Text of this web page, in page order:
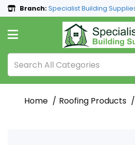
Branch:Specialist Building
Home Roofing Products